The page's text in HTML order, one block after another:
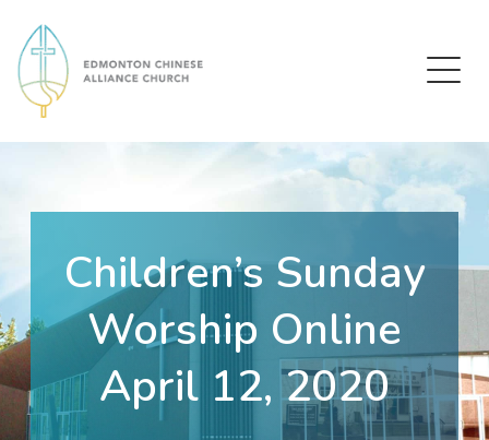
Edmonton Chinese Alliance Church
Children’s Sunday
Worship Online
April 12, 2020